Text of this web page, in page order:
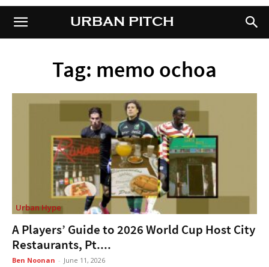
URBAN PITCHURBAN PITCH
Tag: memo ochoa
Urban Hype
A Players’ Guide to 2026 World Cup Host City
Restaurants, Pt....
Ben Noonan - June 11, 2026